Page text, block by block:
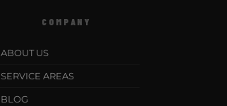
COMPANY
ABOUT US
SERVICE AREAS
BLOG